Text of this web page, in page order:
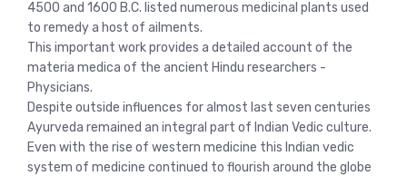
4500 and 1600 B.C. listed numerous medicinal plants used
to remedy a host of ailments.
This important work provides a detailed account of the
materia medica of the ancient Hindu researchers -
Physicians.
Despite outside influences for almost last seven centuries
Ayurveda remained an integral part of Indian Vedic culture.
Even with the rise of western medicine this Indian vedic
system of medicine continued to flourish around the globe